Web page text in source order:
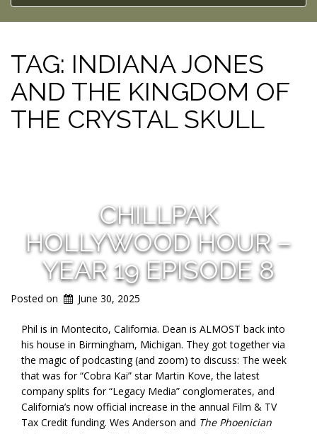
c
h
v
e
TAG: INDIANA JONES
AND THE KINGDOM OF
THE CRYSTAL SKULL
CHILLPAK
HOLLYWOOD HOUR –
YEAR 19 EPISODE 8
Posted on June 30, 2025
Phil is in Montecito, California. Dean is ALMOST back into
his house in Birmingham, Michigan. They got together via
the magic of podcasting (and zoom) to discuss: The week
that was for “Cobra Kai” star Martin Kove, the latest
company splits for “Legacy Media” conglomerates, and
California’s now official increase in the annual Film & TV
Tax Credit funding. Wes Anderson and The Phoenician